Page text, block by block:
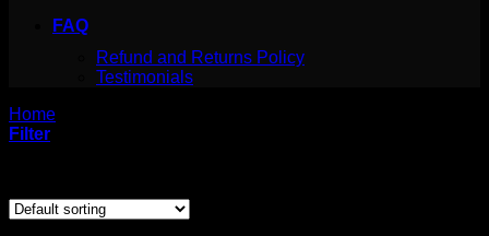
FAQ
Refund and Returns Policy
Testimonials
Home
Filter